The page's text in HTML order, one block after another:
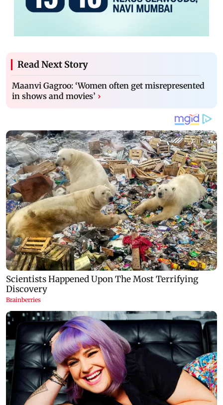
Read Next Story
Maanvi Gagroo: ‘Women often get misrepresented
in shows and movies’ ›